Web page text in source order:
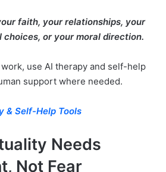
faith, your relationships, your
or your moral direction.
use AI therapy and self-help
support where needed.
& Self-Help Tools
Needs
Not Fear